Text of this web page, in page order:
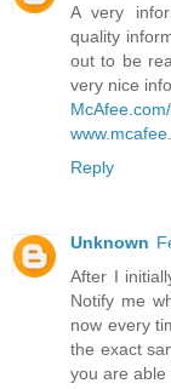
A very
quality
out to be
very nice
Reply
Unknown
After I
Notify me
now every
the exact
you are able